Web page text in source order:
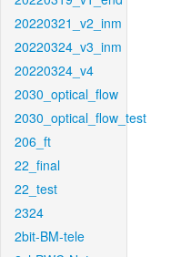
20220321_v2_inm
20220324_v3_inm
20220324_v4
2030_optical_flow
2030_optical_flow_test
206_ft
22_final
22_test
2324
2bit-BM-tele